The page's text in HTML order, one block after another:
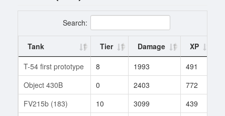
Search:
Tank Tier Damage XP
T-54 first prototype
8 1993 491
Object 430B
0 2403 772
FV215b (183)
10 3099 439